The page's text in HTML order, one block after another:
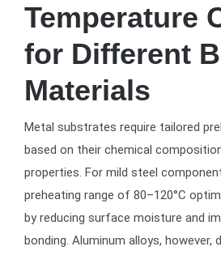
Temperature
for Different
Materials
Metal substrates require tailored
based on their chemical
properties. For mild steel
preheating range of 80–120°C
by reducing surface moisture and
bonding. Aluminum alloys, however,